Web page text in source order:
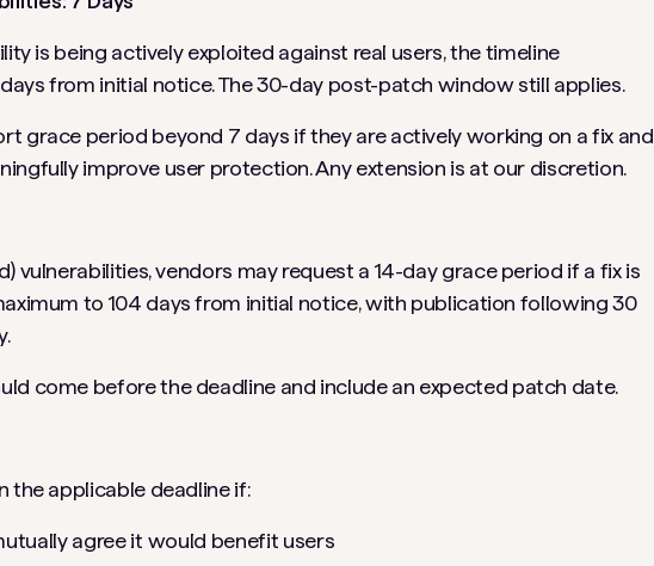
is being actively exploited against real users, the timeline
from initial notice. The 30-day post-patch window still applies.
grace period beyond 7 days if they are actively working on a fix and
improve user protection. Any extension is at our discretion.
vulnerabilities, vendors may request a 14-day grace period if a fix is
to 104 days from initial notice, with publication following 30
come before the deadline and include an expected patch date.
the applicable deadline if:
agree it would benefit users